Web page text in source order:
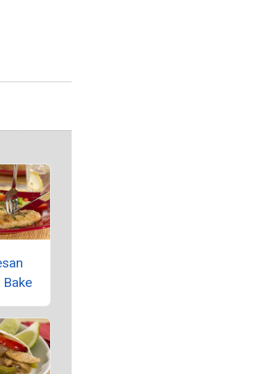
Bake